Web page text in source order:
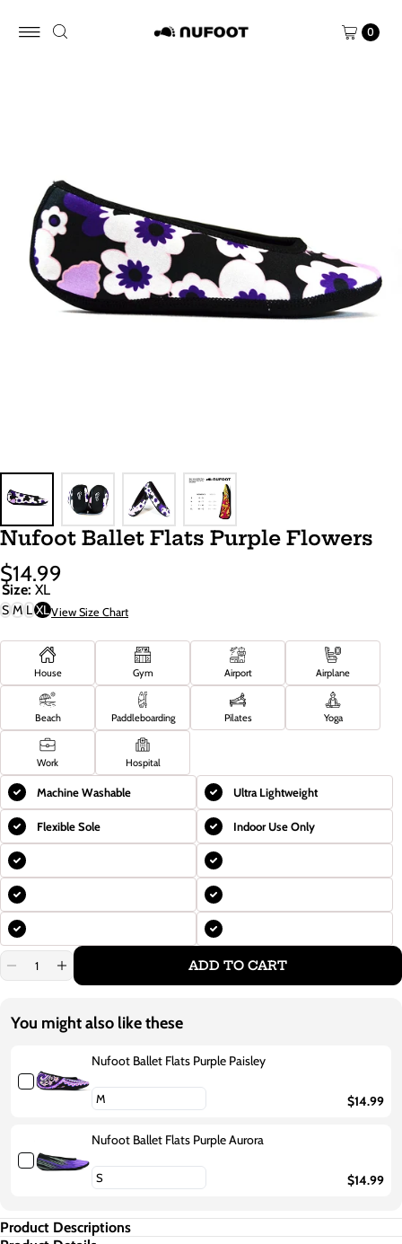
Skip to content
0
Nufoot Ballet Flats Purple Flowers
Sale
Price
Regular
Price
$14.99
Size: XL
S M L XLView Size Chart
House Gym Airport Airplane
Beach Paddleboarding Pilates Yoga
Work Hospital
Machine Washable Ultra Lightweight
Flexible Sole Indoor Use Only
Decrease
quantity
Nufoot
Ballet
Flowers
Increase
quantity
Nufoot
Ballet
Purple
ADD TO CART
You might also like these
Nufoot Ballet Flats Purple Paisley
$14.99
Nufoot Ballet Flats Purple Aurora
$14.99
Product Descriptions